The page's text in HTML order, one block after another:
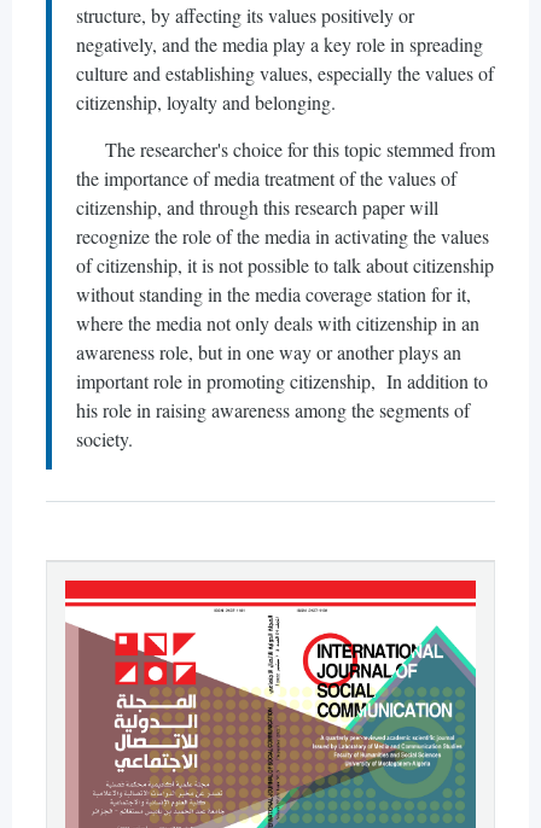
structure, by affecting its values positively or
negatively, and the media play a key role in spreading
culture and establishing values, especially the values of
citizenship, loyalty and belonging.
The researcher's choice for this topic stemmed from
the importance of media treatment of the values of
citizenship, and through this research paper will
recognize the role of the media in activating the values
of citizenship, it is not possible to talk about citizenship
without standing in the media coverage station for it,
where the media not only deals with citizenship in an
awareness role, but in one way or another plays an
important role in promoting citizenship, In addition to
his role in raising awareness among the segments of
society.